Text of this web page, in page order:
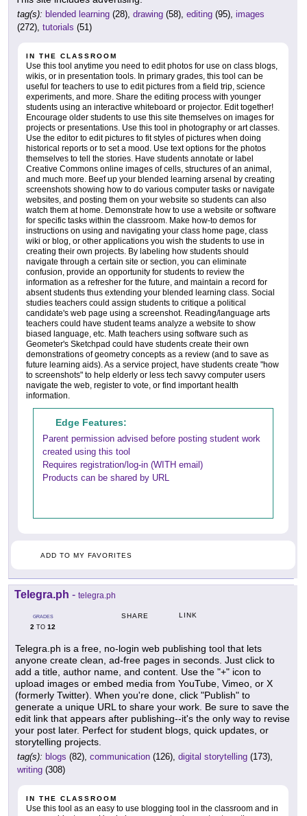
tag(s): blended learning (28), drawing (58), editing (95), images
(272), tutorials (51)
IN THE CLASSROOM
Use this tool anytime you need to edit photos for use on class blogs,
wikis, or in presentation tools. In primary grades, this tool can be
useful for teachers to use to edit pictures from a field trip, science
experiments, and more. Share the editing process with younger
students using an interactive whiteboard or projector. Edit together!
Encourage older students to use this site themselves on images for
projects or presentations. Use this tool in photography or art classes.
Use the editor to edit pictures to fit styles of pictures when doing
historical reports or to set a mood. Use text options for the photos
themselves to tell the stories. Have students annotate or label
Creative Commons online images of cells, structures of an animal,
and much more. Beef up your blended learning arsenal by creating
screenshots showing how to do various computer tasks or navigate
websites, and posting them on your website so students can also
watch them at home. Demonstrate how to use a website or software
for specific tasks within the classroom. Make how-to demos for
instructions on using and navigating your class home page, class
wiki or blog, or other applications you wish the students to use in
creating their own projects. By labeling how students should
navigate through a certain site or section, you can eliminate
confusion, provide an opportunity for students to review the
information as a refresher for the future, and maintain a record for
absent students thus extending your blended learning class. Social
studies teachers could assign students to critique a political
candidate's web page using a screenshot. Reading/language arts
teachers could have student teams analyze a website to show
biased language, etc. Math teachers using software such as
Geometer's Sketchpad could have students create their own
demonstrations of geometry concepts as a review (and to save as
future learning aids). As a service project, have students create "how
to screenshots" to help elderly or less tech savvy computer users
navigate the web, register to vote, or find important health
information.
Edge Features:
Parent permission advised before posting student work
created using this tool
Requires registration/log-in (WITH email)
Products can be shared by URL
ADD TO MY FAVORITES
Telegra.ph - telegra.ph
GRADES
2 TO 12
SHARE LINK
Telegra.ph is a free, no-login web publishing tool that lets
anyone create clean, ad-free pages in seconds. Just click to
add a title, author name, and content. Use the "+" icon to
upload images or embed media from YouTube, Vimeo, or X
(formerly Twitter). When you're done, click "Publish" to
generate a unique URL to share your work. Be sure to save the
edit link that appears after publishing--it's the only way to revise
your post later. Perfect for student blogs, quick updates, or
storytelling projects.
tag(s): blogs (82), communication (126), digital storytelling (173),
writing (308)
IN THE CLASSROOM
Use this tool as an easy to use blogging tool in the classroom and in